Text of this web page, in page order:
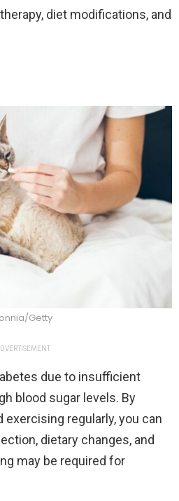
diet modifications, and
Getty
due to insufficient
blood sugar levels. By
regularly, you can
dietary changes, and
may be required for